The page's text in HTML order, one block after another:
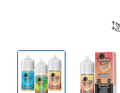
VooDoo Juice